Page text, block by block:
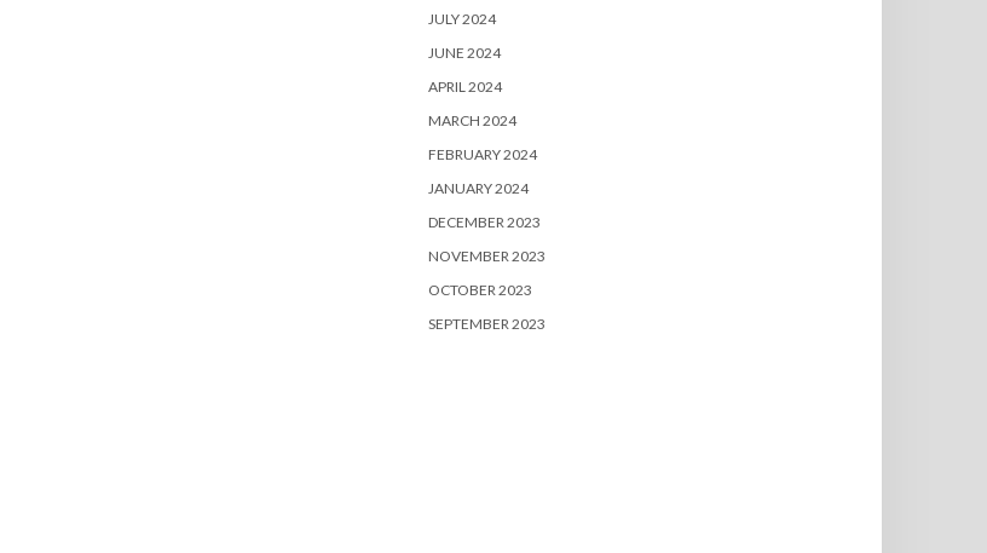
JULY 2024
JUNE 2024
APRIL 2024
MARCH 2024
FEBRUARY 2024
JANUARY 2024
DECEMBER 2023
NOVEMBER 2023
OCTOBER 2023
SEPTEMBER 2023